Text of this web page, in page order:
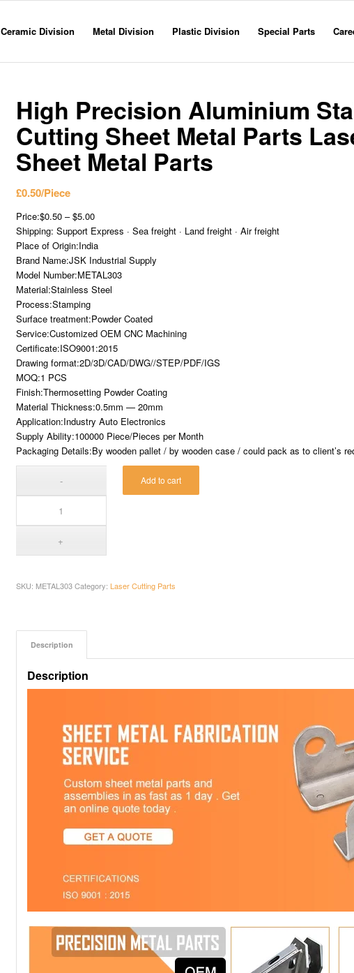
Ceramic Division Metal Division Plastic Division Special Parts
High Precision Aluminium
Cutting Sheet Metal Parts
Sheet Metal Parts
£0.50/Piece
Price:$0.50 – $5.00
Shipping: Support Express · Sea freight · Land freight · Air freight
Place of Origin:India
Brand Name:JSK Industrial Supply
Model Number:METAL303
Material:Stainless Steel
Process:Stamping
Surface treatment:Powder Coated
Service:Customized OEM CNC Machining
Certificate:ISO9001:2015
Drawing format:2D/3D/CAD/DWG//STEP/PDF/IGS
MOQ:1 PCS
Finish:Thermosetting Powder Coating
Material Thickness:0.5mm — 20mm
Application:Industry Auto Electronics
Supply Ability:100000 Piece/Pieces per Month
Packaging Details:By wooden pallet / by wooden case / could pack as to client’s
Add to cart
SKU: METAL303 Category: Laser Cutting Parts
Description
Description